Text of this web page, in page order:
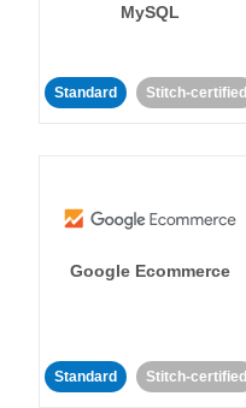
MySQL
Standard Stitch-certified
Google Ecommerce
Standard Stitch-certified